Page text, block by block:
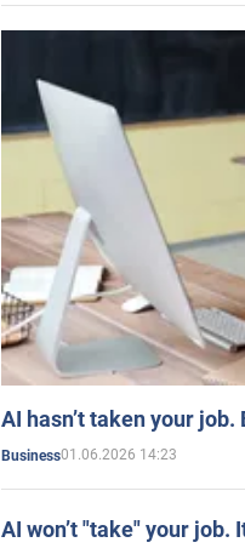
AI hasn’t taken your
Business01.06.2026 14:23
AI won’t "take" your job.